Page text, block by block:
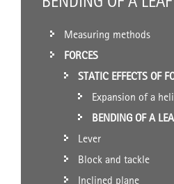
Measuring methods
FORCES
STATIC EFFECTS OF
Expansion of a
BENDING OF A
Lever
Block and tackle
Inclined plane